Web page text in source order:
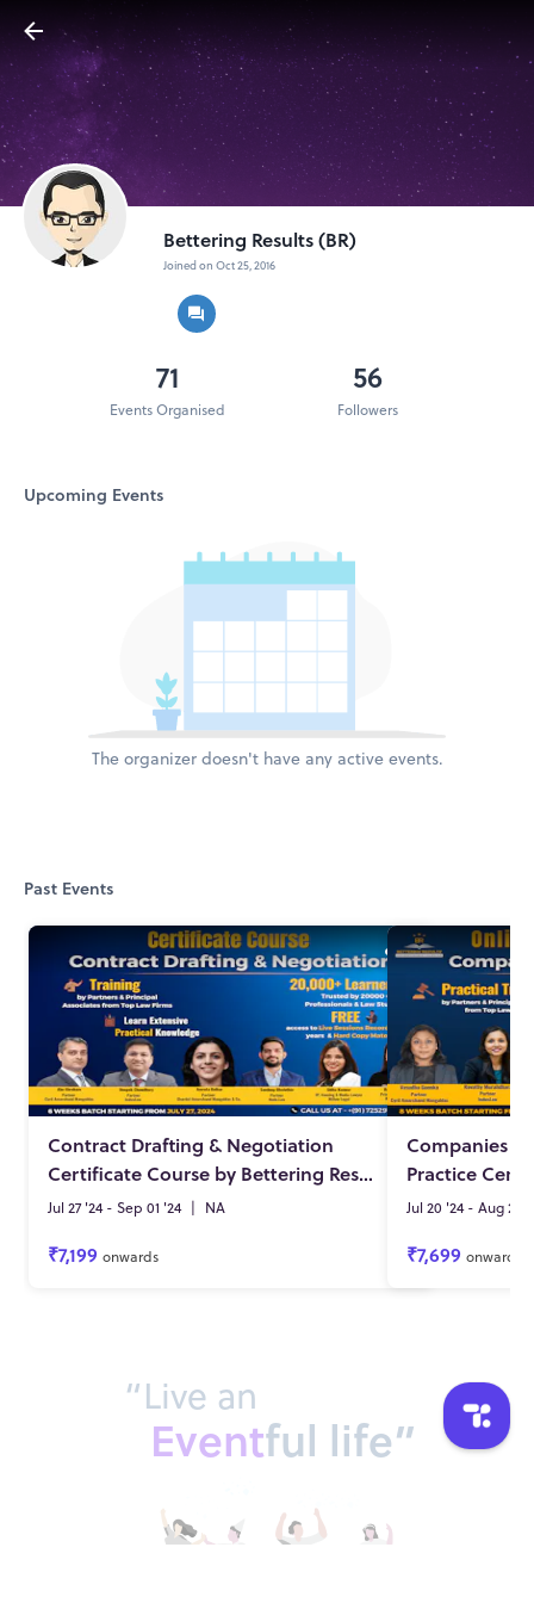
Bettering Results (BR)
Joined on Oct 25, 2016
71
Events Organised
56
Followers
Upcoming Events
The organizer doesn't have any active events.
Past Events
Contract Drafting & Negotiation
Certificate Course by Bettering Results (12th Batch)
Jul 27 '24 - Sep 01 '24 | NA
₹7,199 onwards
Companies
Practice
Jul 20 '24 - Aug 25
₹7,699 onwards
“Live an
Eventful life”